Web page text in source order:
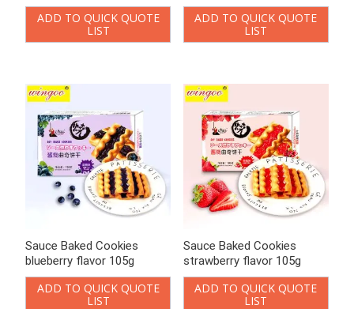
ADD TO QUICK QUOTE
LIST
ADD TO QUICK QUOTE
LIST
Sauce Baked Cookies
blueberry flavor 105g
ADD TO QUICK QUOTE
LIST
Sauce Baked Cookies
strawberry flavor 105g
ADD TO QUICK QUOTE
LIST